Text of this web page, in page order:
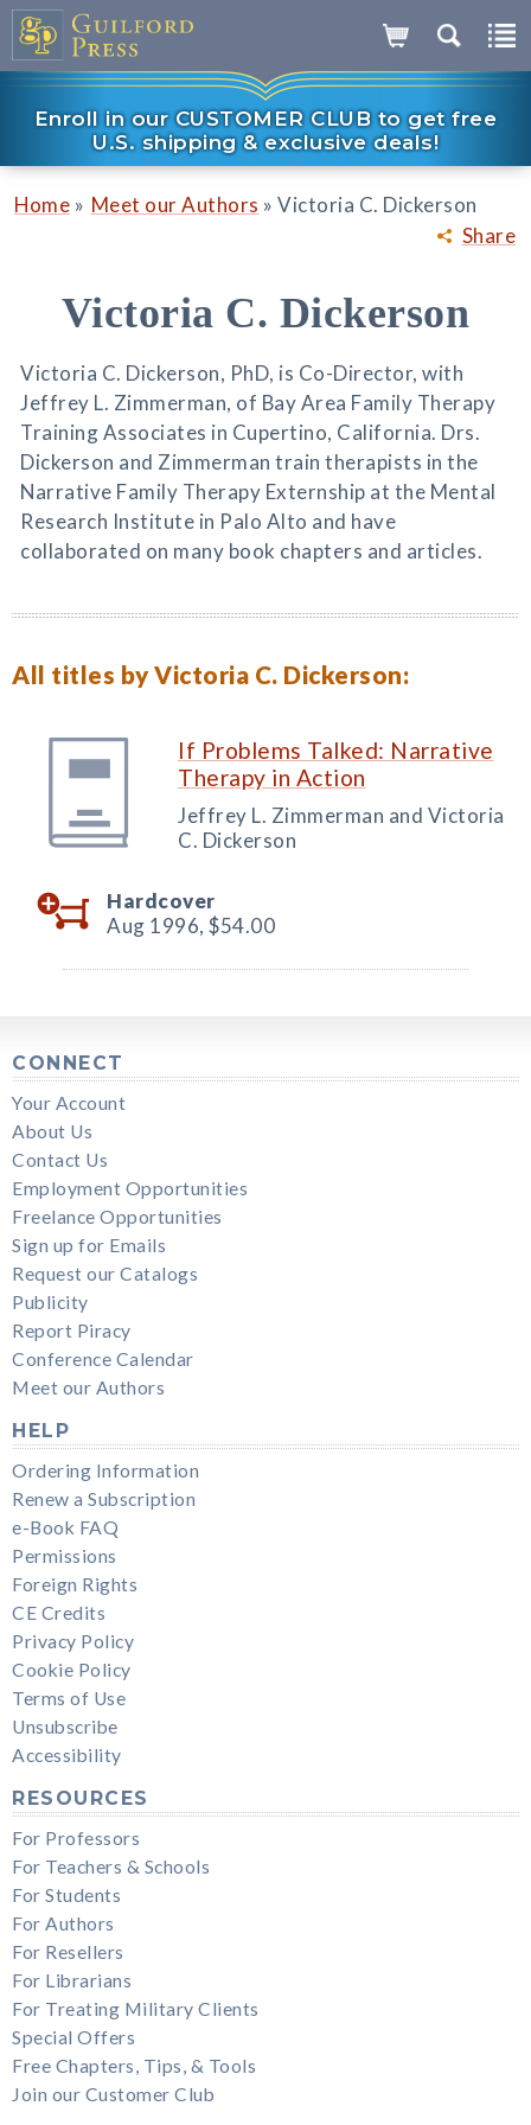
Enroll in our CUSTOMER CLUB to get free
U.S. shipping & exclusive deals!
Share
Home » Meet our Authors » Victoria C. Dickerson
Victoria C. Dickerson
Victoria C. Dickerson, PhD, is Co-Director, with
Jeffrey L. Zimmerman, of Bay Area Family Therapy
Training Associates in Cupertino, California. Drs.
Dickerson and Zimmerman train therapists in the
Narrative Family Therapy Externship at the Mental
Research Institute in Palo Alto and have
collaborated on many book chapters and articles.
All titles by Victoria C. Dickerson:
If Problems Talked: Narrative
Therapy in Action
Jeffrey L. Zimmerman and Victoria
C. Dickerson
Hardcover
Aug 1996, $54.00
CONNECT
Your Account
About Us
Contact Us
Employment Opportunities
Freelance Opportunities
Sign up for Emails
Request our Catalogs
Publicity
Report Piracy
Conference Calendar
Meet our Authors
HELP
Ordering Information
Renew a Subscription
e-Book FAQ
Permissions
Foreign Rights
CE Credits
Privacy Policy
Cookie Policy
Terms of Use
Unsubscribe
Accessibility
RESOURCES
For Professors
For Teachers & Schools
For Students
For Authors
For Resellers
For Librarians
For Treating Military Clients
Special Offers
Free Chapters, Tips, & Tools
Join our Customer Club